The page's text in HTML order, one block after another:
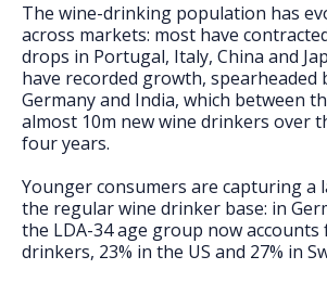
The wine-drinking population has
across markets: most have
drops in Portugal, Italy, China and
have recorded growth, spearheaded
Germany and India, which between
almost 10m new wine drinkers over
four years.
Younger consumers are capturing a
the regular wine drinker base: in
the LDA-34 age group now accounts
drinkers, 23% in the US and 27% in